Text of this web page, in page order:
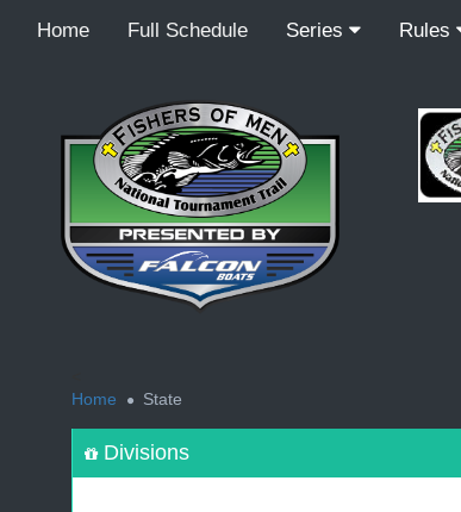
Home Full Schedule Series Rules
Home
State
Divisions